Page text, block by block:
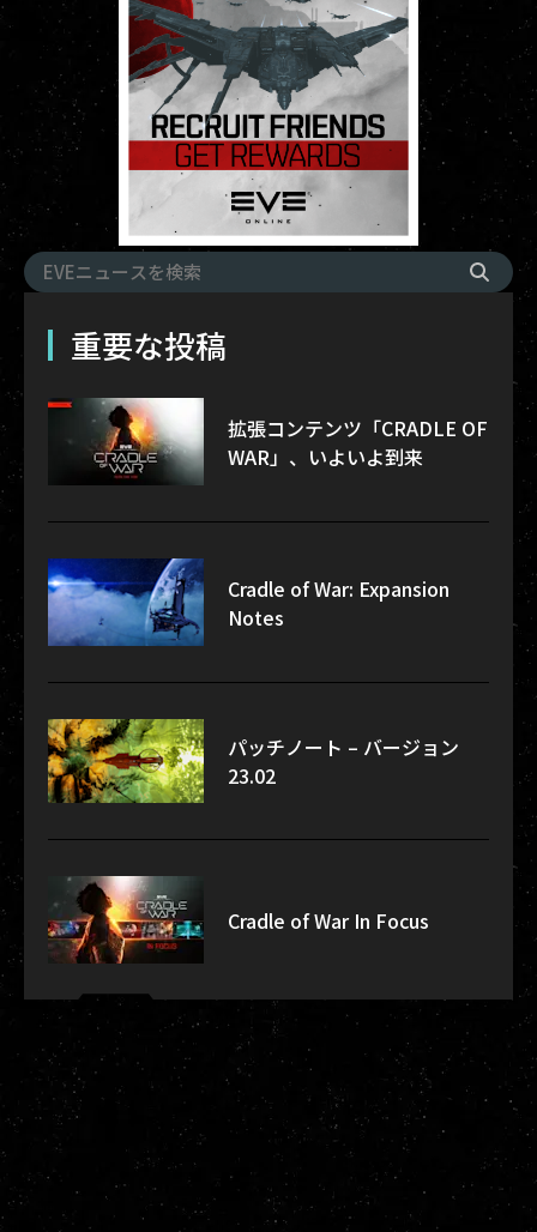
重要な投稿
拡張コンテンツ「CRADLE OF
WAR」、いよいよ到来
Cradle of War: Expansion
Notes
パッチノート – バージョン
23.02
Cradle of War In Focus